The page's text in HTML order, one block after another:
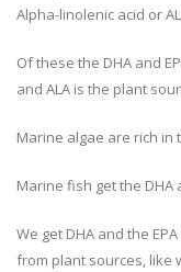
Alpha-linolenic acid or
Of these the DHA and
and ALA is the plant
Marine algae are rich in
Marine fish get the DHA
We get DHA and the
from plant sources, like